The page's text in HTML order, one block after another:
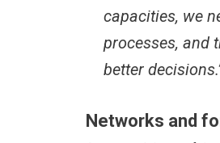
capacities, we
processes, and
better
Networks and